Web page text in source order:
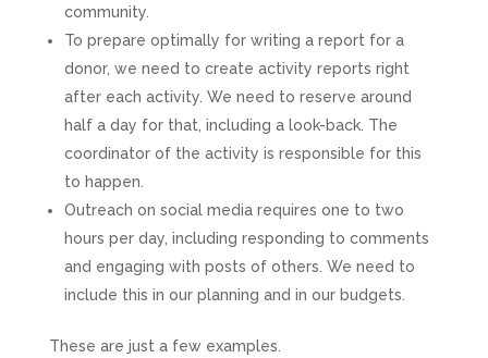
community.
To prepare optimally for writing a report for a
donor, we need to create activity reports right
after each activity. We need to reserve around
half a day for that, including a look-back. The
coordinator of the activity is responsible for this
to happen.
Outreach on social media requires one to two
hours per day, including responding to comments
and engaging with posts of others. We need to
include this in our planning and in our budgets.
These are just a few examples.